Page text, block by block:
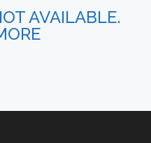
AVAILABLE.